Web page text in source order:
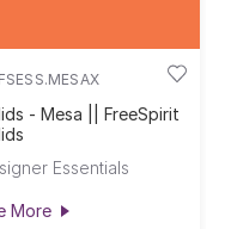
- Mesa || FreeSpirit
Essentials
More